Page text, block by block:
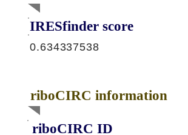
IRESfinder score
0.634337538
riboCIRC information
riboCIRC ID